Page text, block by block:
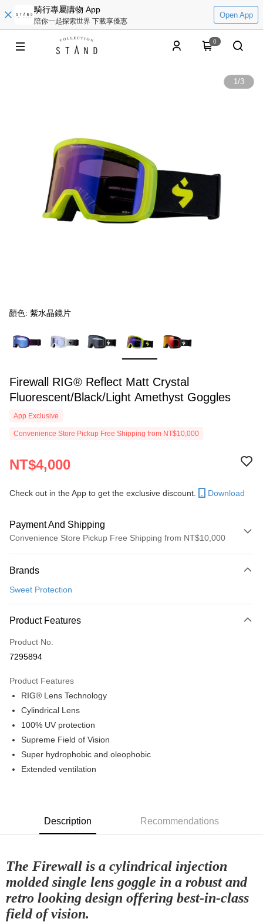
騎行專屬購物 App
陪你一起探索世界 下載享優惠
Open App
0
1/3
顏色: 紫水晶鏡片
Firewall RIG® Reflect Matt Crystal
Fluorescent/Black/Light Amethyst Goggles
App Exclusive
Convenience Store Pickup Free Shipping from NT$10,000
NT$4,000
Check out in the App to get the exclusive discount. Download
Payment And Shipping
Convenience Store Pickup Free Shipping from NT$10,000
Credit Card (Full Payment)
LINE Pay
Apple Pay
Google Pay
全家店到店
NT$80/order | Free shipping on orders of NT$10,000 or more
付款後全家取貨
NT$80/order | Free shipping on orders of NT$10,000 or more
付款後7-11取貨
NT$80/order | Free shipping on orders of NT$10,000 or more
NT$130/order | Free shipping on orders of NT$10,000 or more
Brands
Sweet Protection
Product Features
Product No.
7295894
Product Features
RIG® Lens Technology
Cylindrical Lens
100% UV protection
Supreme Field of Vision
Super hydrophobic and oleophobic
Extended ventilation
Description Recommendations
The Firewall is a cylindrical injection
molded single lens goggle in a robust and
retro looking design offering best-in-class
field of vision.